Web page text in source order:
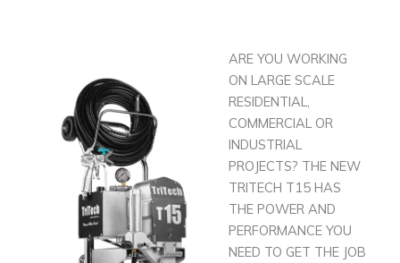
ARE YOU WORKING
ON LARGE SCALE
RESIDENTIAL,
COMMERCIAL OR
INDUSTRIAL
PROJECTS? THE NEW
TRITECH T15 HAS
THE POWER AND
PERFORMANCE YOU
NEED TO GET THE JOB